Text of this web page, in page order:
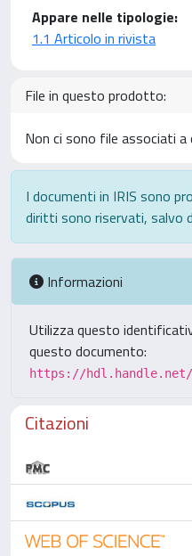
Appare nelle tipologie:
1.1 Articolo in rivista
File in questo prodotto:
Non ci sono file associati
I documenti in IRIS sono
diritti sono riservati, salvo
Informazioni
Utilizza questo
questo documento:
https://hdl.handle.net/
Citazioni